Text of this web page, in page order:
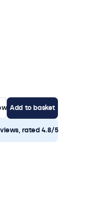
Add to basket
rated 4.8/5